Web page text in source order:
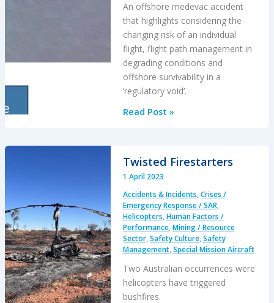
An offshore medevac accident
that highlights considering the
changing risk of an individual
flight, flight path management in
degrading conditions and
offshore survivability in a
‘regulatory void’.
BK117
CFIT
&
Survivability
Issues
Read Post »
Twisted Firestarters
1 April 2023
Accidents & Incidents,Crises /
Emergency Response / SAR,
Helicopters,Human Factors /
Performance,Mining / Resource
Sector,Safety Culture,Safety
Management,Special Mission Aircraft
Two Australian occurrences were
helicopters have triggered
bushfires.